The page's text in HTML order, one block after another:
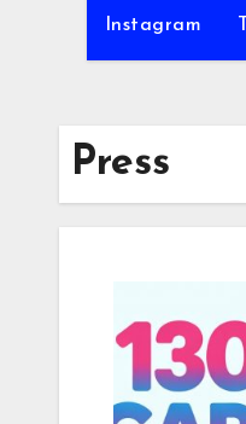
Instagram
Press